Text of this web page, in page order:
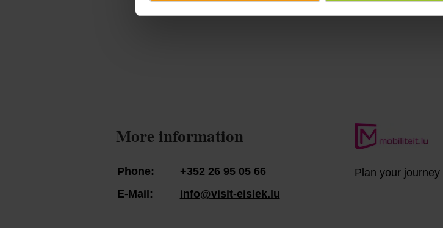
More information
Phone:
+352 26 95 05 66
E-Mail:
info@visit-eislek.lu
Plan your journey